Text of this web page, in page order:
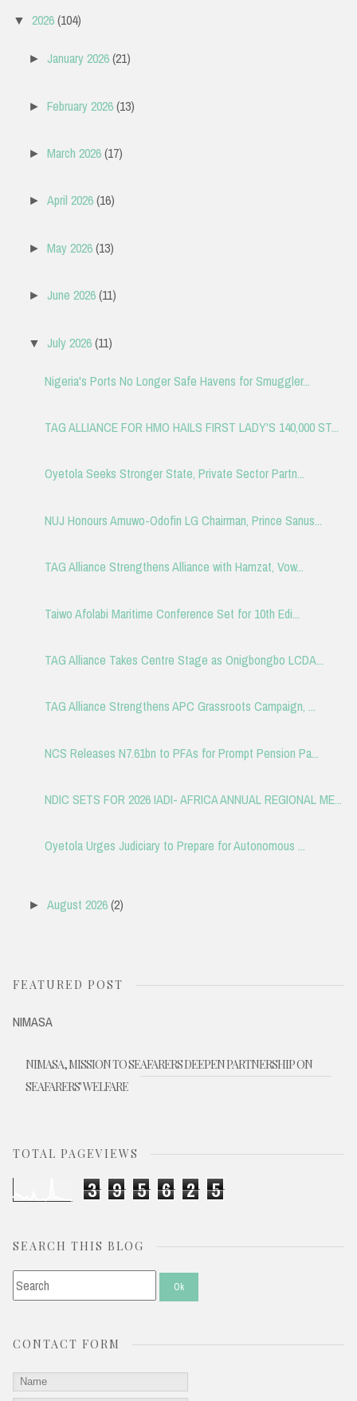
▼ 2026(104)
►January 2026(21)
►February 2026(13)
►March 2026(17)
►April 2026(16)
►May 2026(13)
►June 2026(11)
▼ July 2026(11)
Nigeria's Ports No Longer Safe Havens for Smuggler...
TAG ALLIANCE FOR HMO HAILS FIRST LADY'S 140,000 ST...
Oyetola Seeks Stronger State, Private Sector Partn...
NUJ Honours Amuwo-Odofin LG Chairman, Prince Sanus...
TAG Alliance Strengthens Alliance with Hamzat, Vow...
Taiwo Afolabi Maritime Conference Set for 10th Edi...
TAG Alliance Takes Centre Stage as Onigbongbo LCDA...
TAG Alliance Strengthens APC Grassroots Campaign, ...
NCS Releases N7.61bn to PFAs for Prompt Pension Pa...
NDIC SETS FOR 2026 IADI- AFRICA ANNUAL REGIONAL ME...
Oyetola Urges Judiciary to Prepare for Autonomous ...
►August 2026(2)
FEATURED POST
NIMASA
NIMASA, MISSION TO SEAFARERS DEEPEN PARTNERSHIP ON
SEAFARERS' WELFARE
TOTAL PAGEVIEWS
3 9 5 6 2 5
SEARCH THIS BLOG
CONTACT FORM